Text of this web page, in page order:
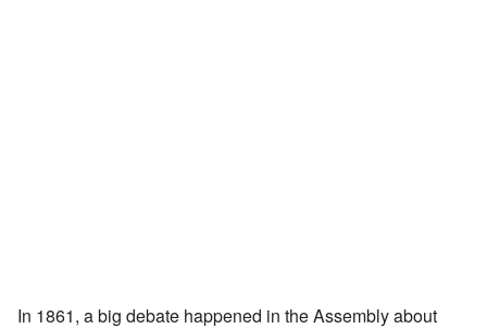
In 1861, a big debate happened in the Assembly about